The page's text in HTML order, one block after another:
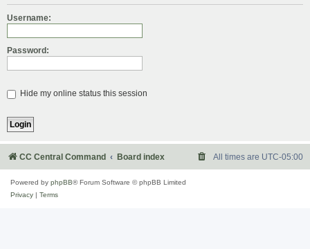
r
Username:
Password:
Hide my online status this session
CC Central Command Board index All times are UTC-05:00
Powered by phpBB® Forum Software © phpBB Limited
Privacy
Terms